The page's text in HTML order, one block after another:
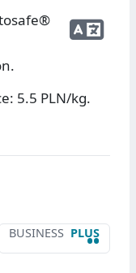
5.5 PLN/kg.
BUSINESS PLUS
••